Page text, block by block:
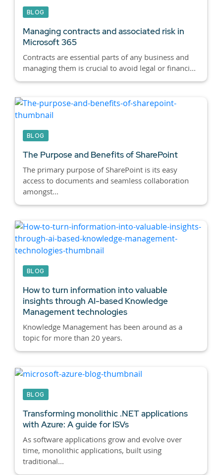
BLOG
Managing contracts and associated risk in
Microsoft 365
Contracts are essential parts of any business and
managing them is crucial to avoid legal or financi...
BLOG
The Purpose and Benefits of SharePoint
The primary purpose of SharePoint is its easy
access to documents and seamless collaboration
amongst...
BLOG
How to turn information into valuable
insights through AI-based Knowledge
Management technologies
Knowledge Management has been around as a
topic for more than 20 years.
BLOG
Transforming monolithic .NET applications
with Azure: A guide for ISVs
As software applications grow and evolve over
time, monolithic applications, built using
traditional...